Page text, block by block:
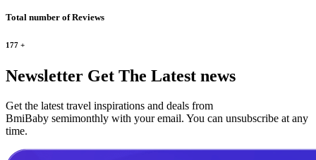
Total number of Reviews
177 +
Newsletter Get The Latest news
Get the latest travel inspirations and deals from
BmiBaby semimonthly with your email. You can unsubscribe at any
time.